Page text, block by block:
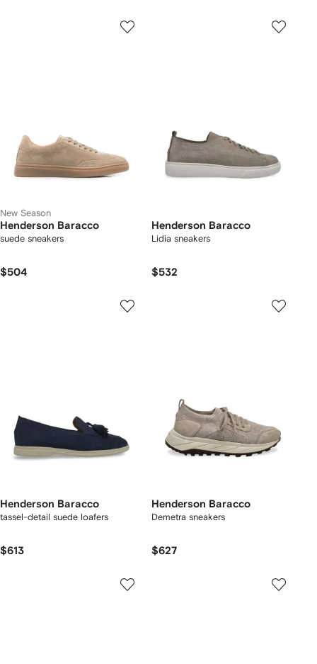
New Season
Henderson Baracco
suede sneakers
$504
Henderson Baracco
Lidia sneakers
$532
Henderson Baracco
tassel-detail suede loafers
$613
Henderson Baracco
Demetra sneakers
$627